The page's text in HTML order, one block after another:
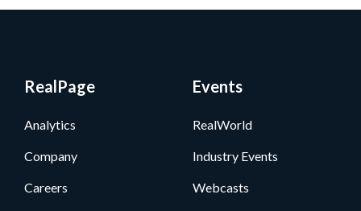
RealPage
Analytics
Company
Careers
Events
RealWorld
Industry Events
Webcasts